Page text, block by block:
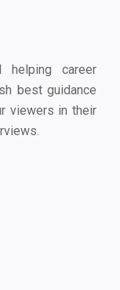
career
best guidance
viewers in their